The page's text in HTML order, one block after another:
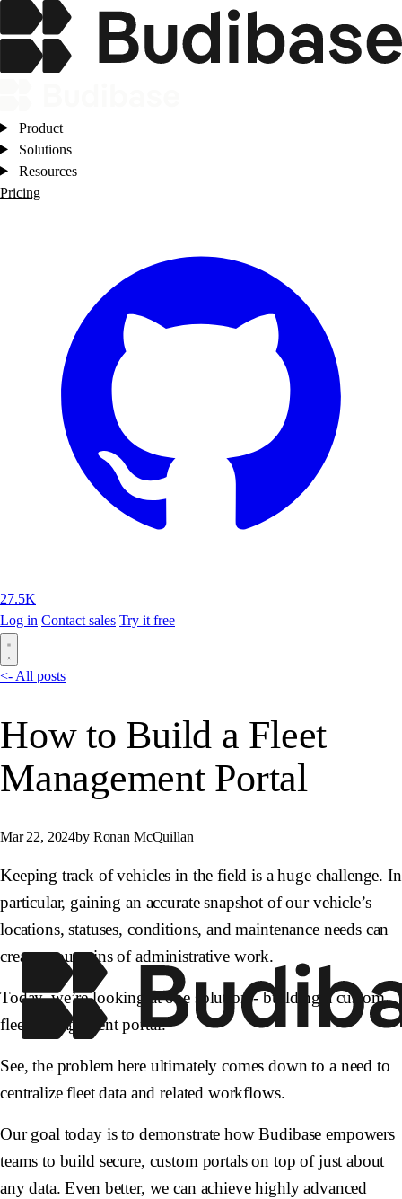
Product
Solutions
Resources
Pricing
27.5K
Log in Contact sales Try it free
<- All posts
How to Build a Fleet
Management Portal
Mar 22, 2024by Ronan McQuillan
Keeping track of vehicles in the field is a huge challenge. In
particular, gaining an accurate snapshot of our vehicle’s
locations, statuses, conditions, and maintenance needs can
create mountains of administrative work.
Today, we’re looking at one solution - building a custom
fleet management portal.
See, the problem here ultimately comes down to a need to
centralize fleet data and related workflows.
Our goal today is to demonstrate how Budibase empowers
teams to build secure, custom portals on top of just about
any data. Even better, we can achieve highly advanced